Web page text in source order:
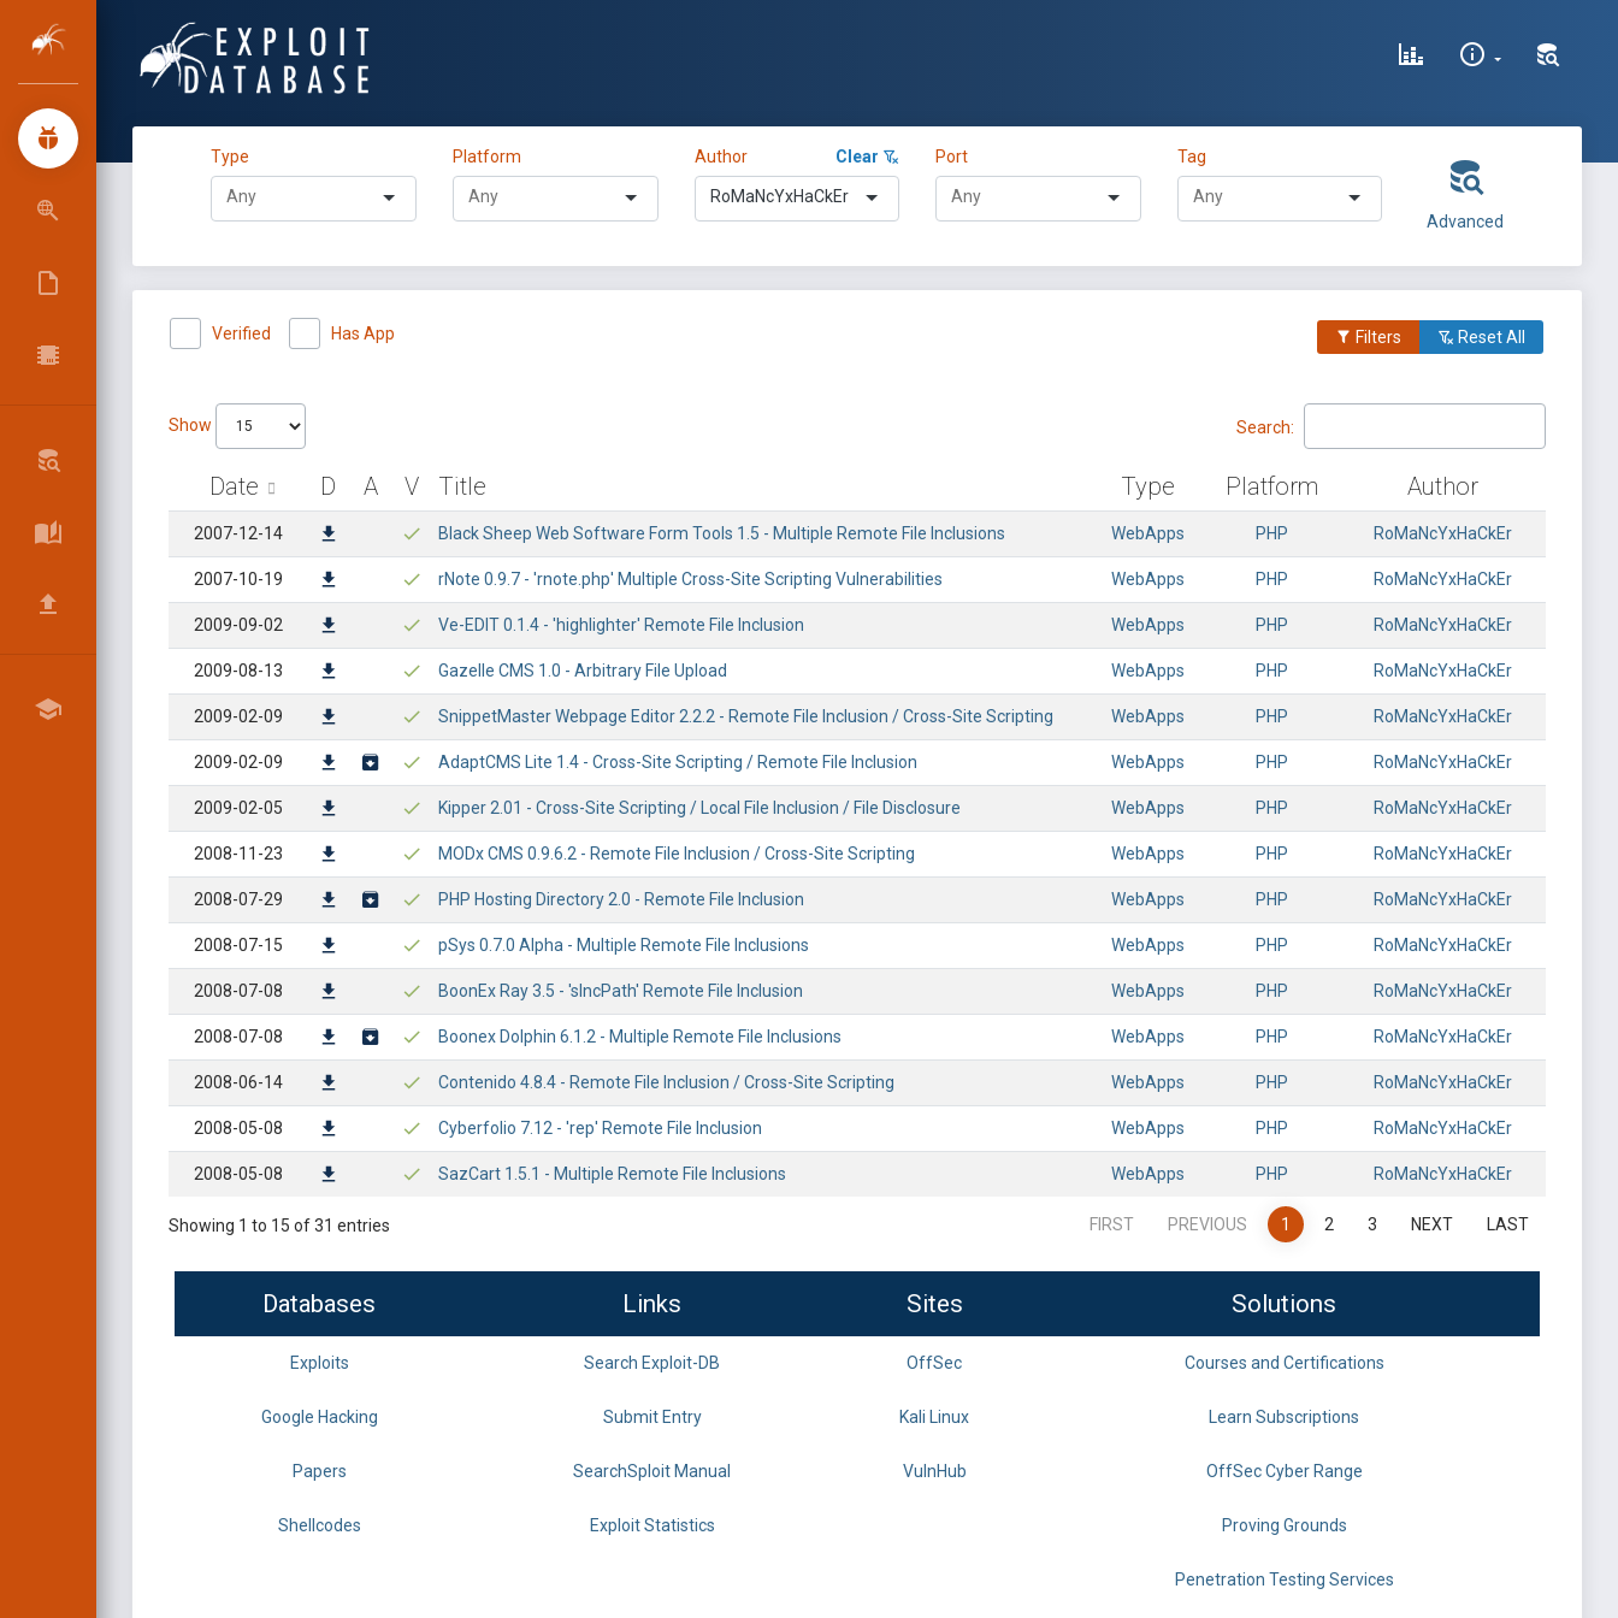
Type Platform Author Clear
RoMaNcYxHaCkEr
Port Tag
Advanced
Verified Has App Filters Reset All
Show Search:
Date D A V Title Type Platform Author
2007-12-14 Black Sheep Web Software Form Tools 1.5 - Multiple Remote File Inclusions WebApps PHP RoMaNcYxHaCkEr
2007-10-19 rNote 0.9.7 - 'rnote.php' Multiple Cross-Site Scripting Vulnerabilities WebApps PHP RoMaNcYxHaCkEr
2009-09-02 Ve-EDIT 0.1.4 - 'highlighter' Remote File Inclusion WebApps PHP RoMaNcYxHaCkEr
2009-08-13 Gazelle CMS 1.0 - Arbitrary File Upload WebApps PHP RoMaNcYxHaCkEr
2009-02-09 SnippetMaster Webpage Editor 2.2.2 - Remote File Inclusion / Cross-Site Scripting WebApps PHP RoMaNcYxHaCkEr
2009-02-09 AdaptCMS Lite 1.4 - Cross-Site Scripting / Remote File Inclusion WebApps PHP RoMaNcYxHaCkEr
2009-02-05 Kipper 2.01 - Cross-Site Scripting / Local File Inclusion / File Disclosure WebApps PHP RoMaNcYxHaCkEr
2008-11-23 MODx CMS 0.9.6.2 - Remote File Inclusion / Cross-Site Scripting WebApps PHP RoMaNcYxHaCkEr
2008-07-29 PHP Hosting Directory 2.0 - Remote File Inclusion WebApps PHP RoMaNcYxHaCkEr
2008-07-15 pSys 0.7.0 Alpha - Multiple Remote File Inclusions WebApps PHP RoMaNcYxHaCkEr
2008-07-08 BoonEx Ray 3.5 - 'sIncPath' Remote File Inclusion WebApps PHP RoMaNcYxHaCkEr
2008-07-08 Boonex Dolphin 6.1.2 - Multiple Remote File Inclusions WebApps PHP RoMaNcYxHaCkEr
2008-06-14 Contenido 4.8.4 - Remote File Inclusion / Cross-Site Scripting WebApps PHP RoMaNcYxHaCkEr
2008-05-08 Cyberfolio 7.12 - 'rep' Remote File Inclusion WebApps PHP RoMaNcYxHaCkEr
2008-05-08 SazCart 1.5.1 - Multiple Remote File Inclusions WebApps PHP RoMaNcYxHaCkEr
Showing 1 to 15 of 31 entries FIRST PREVIOUS 1 2 3 NEXT LAST
Databases Links Sites Solutions
Exploits Search Exploit-DB OffSec Courses and Certifications
Google Hacking Submit Entry Kali Linux Learn Subscriptions
Papers SearchSploit Manual VulnHub OffSec Cyber Range
Shellcodes Exploit Statistics Proving Grounds
Penetration Testing Services